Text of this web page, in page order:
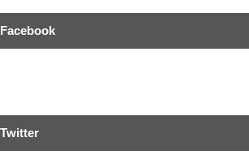
Facebook
Twitter